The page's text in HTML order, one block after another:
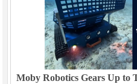
Moby Robotics Gears Up to